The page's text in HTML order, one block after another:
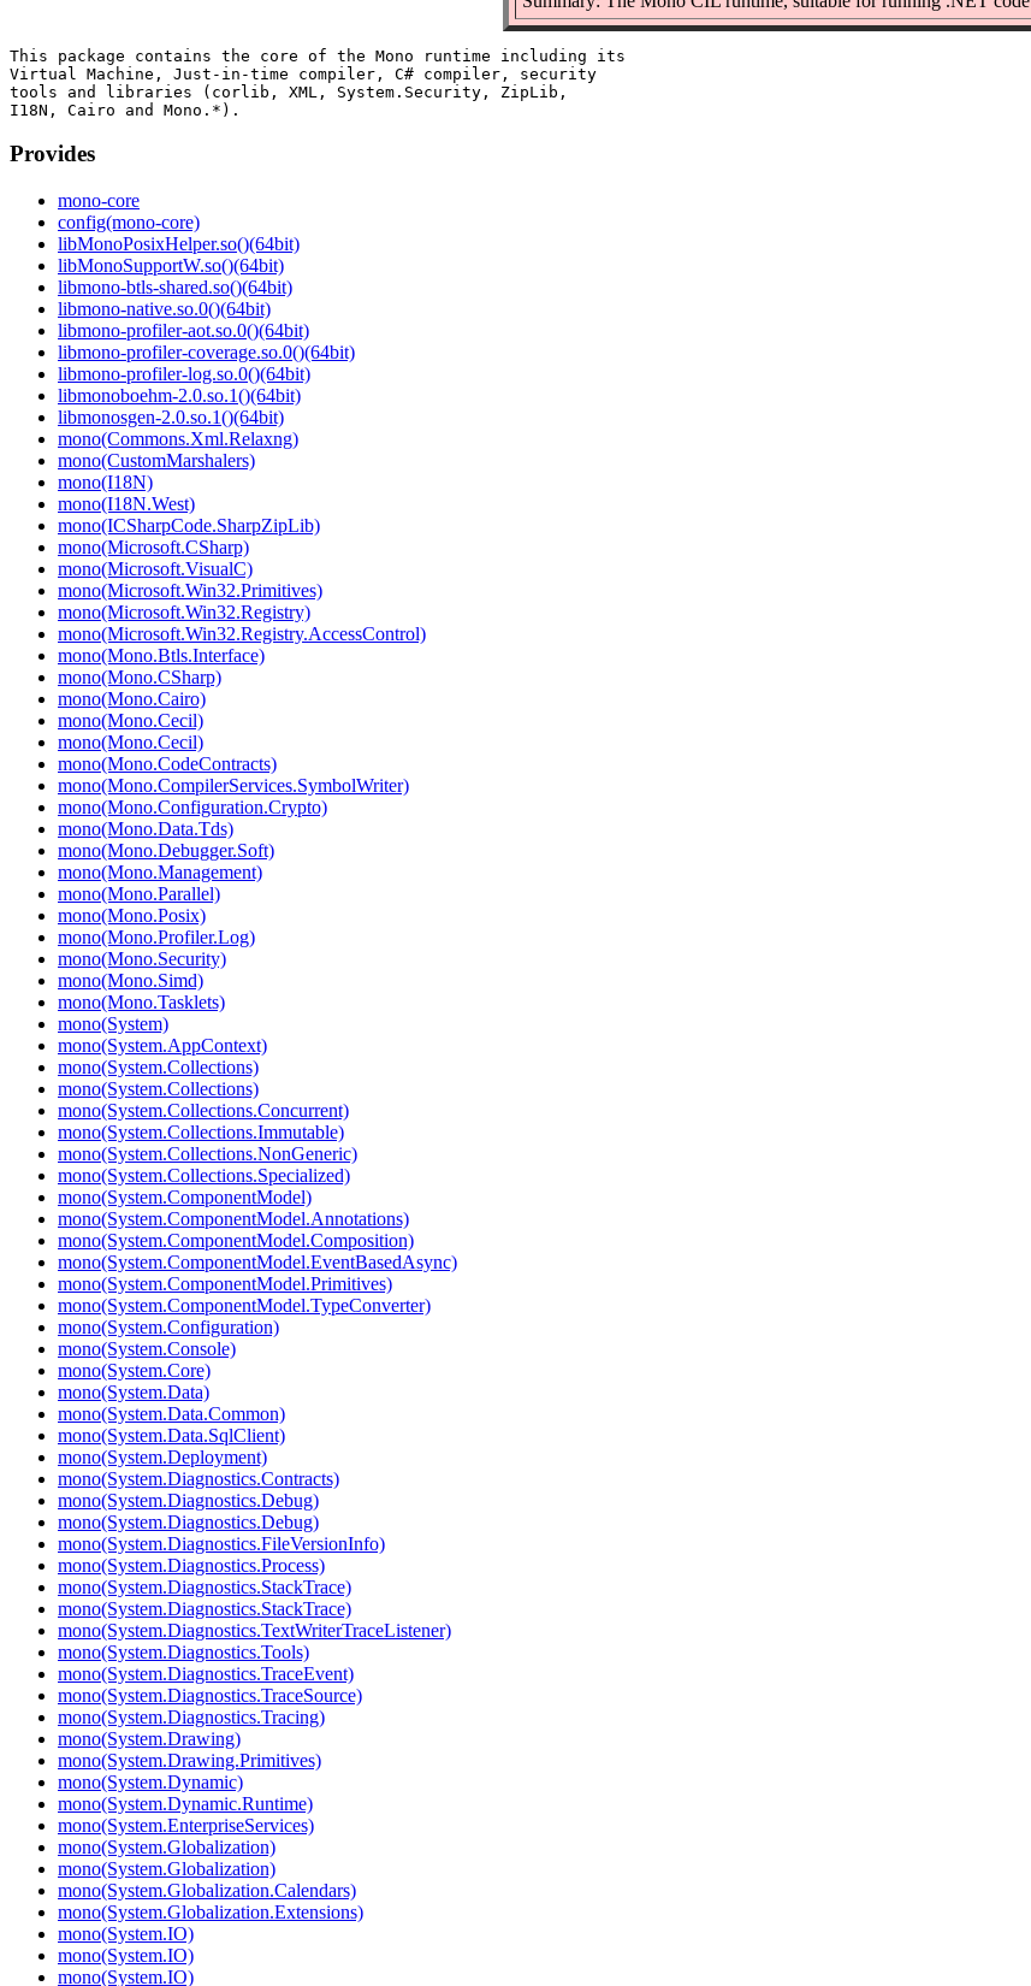
This package contains the core of the Mono runtime including its
Virtual Machine, Just-in-time compiler, C# compiler, security
tools and libraries (corlib, XML, System.Security, ZipLib,
Provides
mono-core
config(mono-core)
libMonoPosixHelper.so()(64bit)
libMonoSupportW.so()(64bit)
libmono-btls-shared.so()(64bit)
libmono-native.so.0()(64bit)
libmono-profiler-aot.so.0()(64bit)
libmono-profiler-coverage.so.0()(64bit)
libmono-profiler-log.so.0()(64bit)
libmonoboehm-2.0.so.1()(64bit)
libmonosgen-2.0.so.1()(64bit)
mono(Commons.Xml.Relaxng)
mono(CustomMarshalers)
mono(I18N)
mono(I18N.West)
mono(ICSharpCode.SharpZipLib)
mono(Microsoft.CSharp)
mono(Microsoft.VisualC)
mono(Microsoft.Win32.Primitives)
mono(Microsoft.Win32.Registry)
mono(Microsoft.Win32.Registry.AccessControl)
mono(Mono.Btls.Interface)
mono(Mono.CSharp)
mono(Mono.Cairo)
mono(Mono.Cecil)
mono(Mono.Cecil)
mono(Mono.CodeContracts)
mono(Mono.CompilerServices.SymbolWriter)
mono(Mono.Configuration.Crypto)
mono(Mono.Data.Tds)
mono(Mono.Debugger.Soft)
mono(Mono.Management)
mono(Mono.Parallel)
mono(Mono.Posix)
mono(Mono.Profiler.Log)
mono(Mono.Security)
mono(Mono.Simd)
mono(Mono.Tasklets)
mono(System)
mono(System.AppContext)
mono(System.Collections)
mono(System.Collections)
mono(System.Collections.Concurrent)
mono(System.Collections.Immutable)
mono(System.Collections.NonGeneric)
mono(System.Collections.Specialized)
mono(System.ComponentModel)
mono(System.ComponentModel.Annotations)
mono(System.ComponentModel.Composition)
mono(System.ComponentModel.EventBasedAsync)
mono(System.ComponentModel.Primitives)
mono(System.ComponentModel.TypeConverter)
mono(System.Configuration)
mono(System.Console)
mono(System.Core)
mono(System.Data)
mono(System.Data.Common)
mono(System.Data.SqlClient)
mono(System.Deployment)
mono(System.Diagnostics.Contracts)
mono(System.Diagnostics.Debug)
mono(System.Diagnostics.Debug)
mono(System.Diagnostics.FileVersionInfo)
mono(System.Diagnostics.Process)
mono(System.Diagnostics.StackTrace)
mono(System.Diagnostics.StackTrace)
mono(System.Diagnostics.TextWriterTraceListener)
mono(System.Diagnostics.Tools)
mono(System.Diagnostics.TraceEvent)
mono(System.Diagnostics.TraceSource)
mono(System.Diagnostics.Tracing)
mono(System.Drawing)
mono(System.Drawing.Primitives)
mono(System.Dynamic)
mono(System.Dynamic.Runtime)
mono(System.EnterpriseServices)
mono(System.Globalization)
mono(System.Globalization)
mono(System.Globalization.Calendars)
mono(System.Globalization.Extensions)
mono(System.IO)
mono(System.IO)
mono(System.IO)